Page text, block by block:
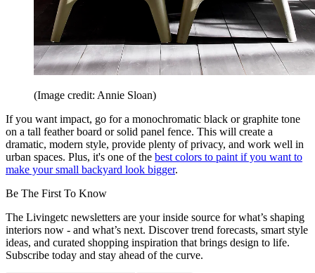
(Image credit: Annie Sloan)
If you want impact, go for a monochromatic black or graphite tone
on a tall feather board or solid panel fence. This will create a
dramatic, modern style, provide plenty of privacy, and work well in
urban spaces. Plus, it's one of the best colors to paint if you want to
make your small backyard look bigger.
Be The First To Know
The Livingetc newsletters are your inside source for what’s shaping
interiors now - and what’s next. Discover trend forecasts, smart style
ideas, and curated shopping inspiration that brings design to life.
Subscribe today and stay ahead of the curve.